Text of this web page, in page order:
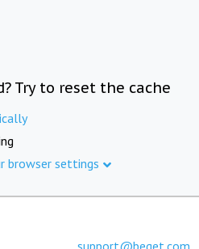
Try to reset the cache
browser settings
support@beget.com